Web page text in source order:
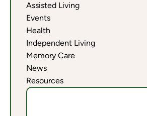
Assisted Living
Events
Health
Independent Living
Memory Care
News
Resources